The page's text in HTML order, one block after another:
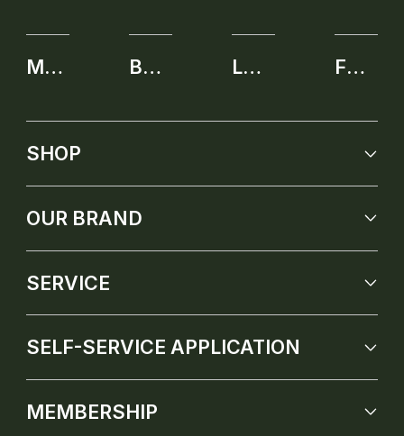
MEMBERSHIP BENEFITS LEARNING CENTER FUTURE PRODUCT
SHOP
OUR BRAND
SERVICE
SELF-SERVICE APPLICATION
MEMBERSHIP